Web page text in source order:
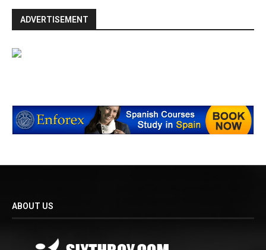
ADVERTISEMENT
ABOUT US